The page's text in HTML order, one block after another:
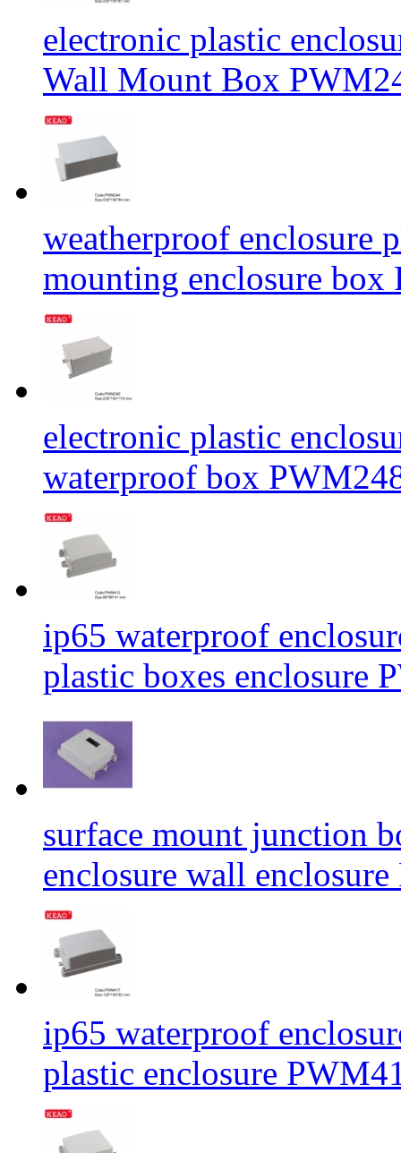
electronic plastic
Wall Mount Box
weatherproof enclosure
mounting enclosure
electronic plastic
waterproof box
ip65 waterproof
plastic boxes enclosure
surface mount junction
enclosure wall
ip65 waterproof
plastic enclosure